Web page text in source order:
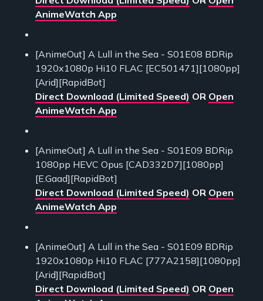
AnimeWatch App
[AnimeOut] A Lull in the Sea - S01E08 BDRip
1920x1080p Hi10 FLAC [EC501471][1080pp]
[Arid][RapidBot]
Direct Download (Limited Speed) OR Open
AnimeWatch App
[AnimeOut] A Lull in the Sea - S01E09 BDRip
1080pp HEVC Opus [CAD332D7][1080pp]
[E.Gaad][RapidBot]
Direct Download (Limited Speed) OR Open
AnimeWatch App
[AnimeOut] A Lull in the Sea - S01E09 BDRip
1920x1080p Hi10 FLAC [777A2158][1080pp]
[Arid][RapidBot]
Direct Download (Limited Speed) OR Open